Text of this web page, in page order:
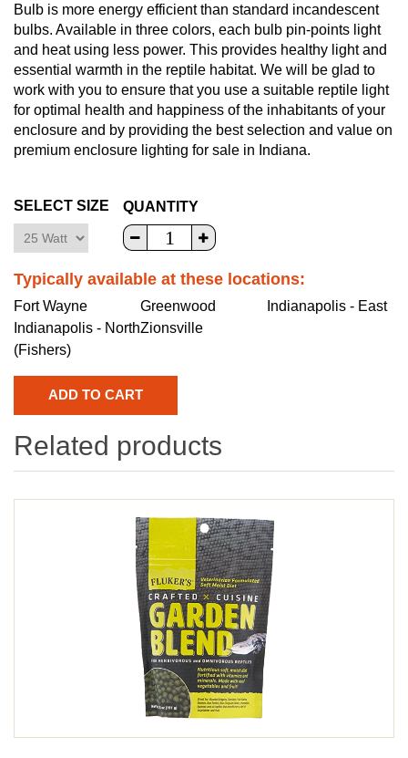
Bulb is more energy efficient than standard incandescent
bulbs. Available in three colors, each bulb pin-points light
and heat using less power. This provides healthy light and
essential warmth in the reptile habitat. We will be glad to
work with you to ensure that you use a suitable reptile light
for optimal health and happiness of the inhabitants of your
enclosure and by providing the best selection and value on
premium enclosure lighting for sale in Indiana.
SELECT SIZE QUANTITY
Typically available at these locations:
Fort Wayne Greenwood
Indianapolis - East
Indianapolis - North
(Fishers)
Zionsville
Related products